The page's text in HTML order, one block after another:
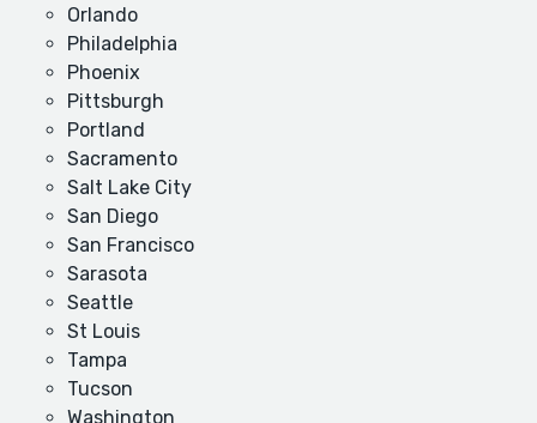
Orlando
Philadelphia
Phoenix
Pittsburgh
Portland
Sacramento
Salt Lake City
San Diego
San Francisco
Sarasota
Seattle
St Louis
Tampa
Tucson
Washington